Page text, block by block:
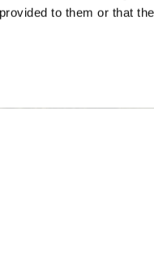
to them or that